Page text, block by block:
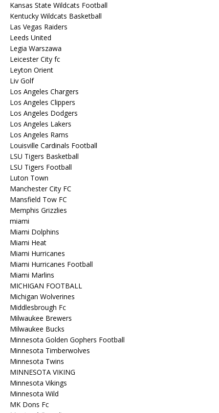
Kansas State Wildcats Football
Kentucky Wildcats Basketball
Las Vegas Raiders
Leeds United
Legia Warszawa
Leicester City fc
Leyton Orient
Liv Golf
Los Angeles Chargers
Los Angeles Clippers
Los Angeles Dodgers
Los Angeles Lakers
Los Angeles Rams
Louisville Cardinals Football
LSU Tigers Basketball
LSU Tigers Football
Luton Town
Manchester City FC
Mansfield Tow FC
Memphis Grizzlies
miami
Miami Dolphins
Miami Heat
Miami Hurricanes
Miami Hurricanes Football
Miami Marlins
MICHIGAN FOOTBALL
Michigan Wolverines
Middlesbrough Fc
Milwaukee Brewers
Milwaukee Bucks
Minnesota Golden Gophers Football
Minnesota Timberwolves
Minnesota Twins
MINNESOTA VIKING
Minnesota Vikings
Minnesota Wild
MK Dons Fc